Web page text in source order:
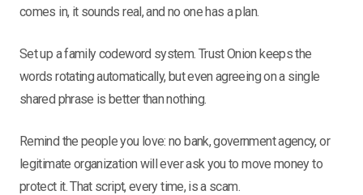
comes in, it sounds real, and no one has a plan.
Set up a family codeword system. Trust Onion keeps the
words rotating automatically, but even agreeing on a single
shared phrase is better than nothing.
Remind the people you love: no bank, government agency, or
legitimate organization will ever ask you to move money to
protect it. That script, every time, is a scam.